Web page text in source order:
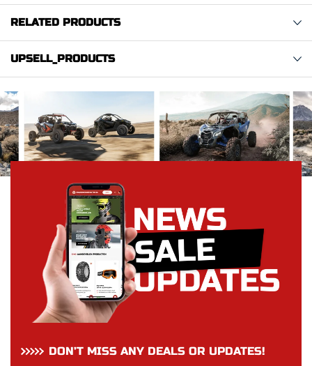
RELATED PRODUCTS
UPSELL_PRODUCTS
DON’T MISS ANY DEALS OR UPDATES!